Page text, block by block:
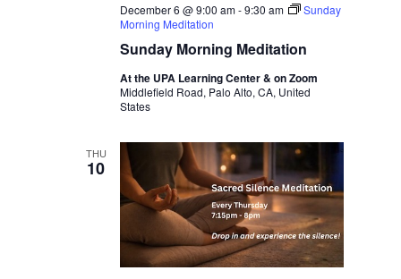
Sunday Morning Meditation
December 6 @ 9:00 am-9:30 am
Sunday
Morning Meditation
At the UPA Learning Center & on Zoom
Middlefield Road, Palo Alto, CA, United
States
THU
10